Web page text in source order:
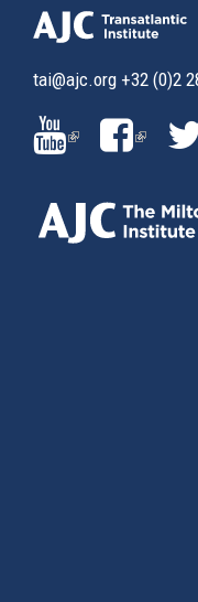
tai@ajc.org +32 (0)2
(LINK
IS